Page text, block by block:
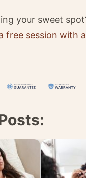
your sweet
free session with a